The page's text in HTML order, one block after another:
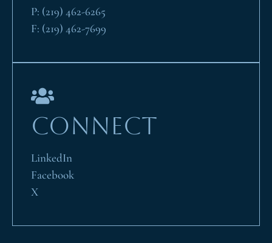
P: (219) 462-6265
F: (219) 462-7699
CONNECT
LinkedIn
Facebook
X